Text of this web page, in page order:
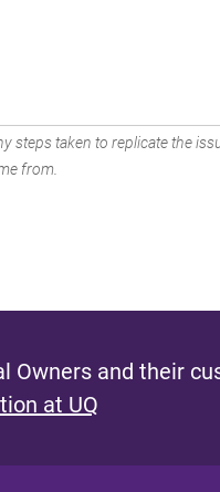
steps taken to replicate the
from.
Owners and their
at UQ